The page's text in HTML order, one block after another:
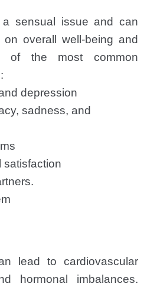
sensual issue and can
overall well-being and
of the most common
depression
sadness, and
satisfaction
lead to cardiovascular
hormonal imbalances.